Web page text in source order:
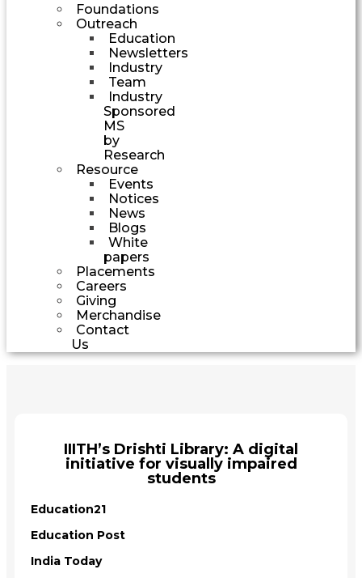
Foundations
Outreach
Education
Newsletters
Industry
Team
Industry
Sponsored
MS
by
Research
Resource
Events
Notices
News
Blogs
White
papers
Placements
Careers
Giving
Merchandise
Contact
Us
IIITH’s Drishti Library: A digital
initiative for visually impaired
students
Education21
Education Post
India Today